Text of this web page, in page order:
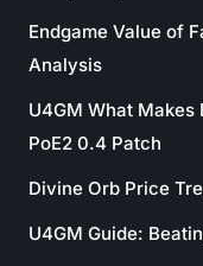
Endgame Value of
Analysis
U4GM What
PoE2 0.4 Patch
Divine Orb Price
U4GM Guide: